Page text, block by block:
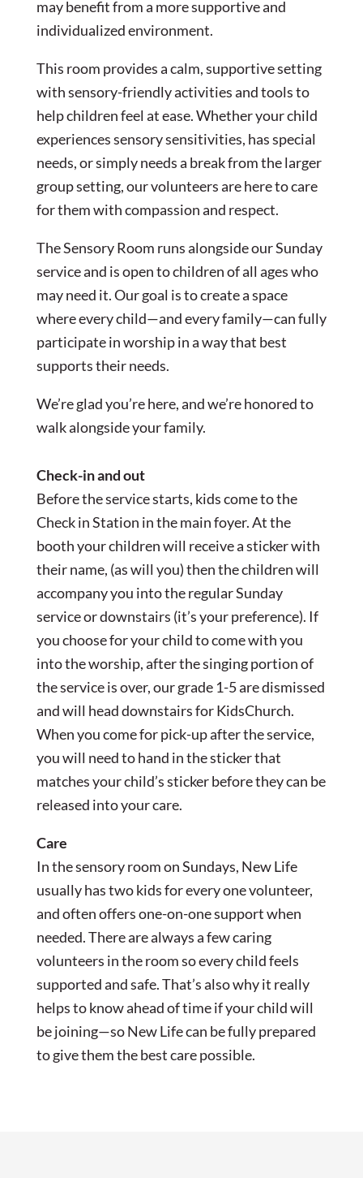
may benefit from a more supportive and
individualized environment.
This room provides a calm, supportive setting
with sensory-friendly activities and tools to
help children feel at ease. Whether your child
experiences sensory sensitivities, has special
needs, or simply needs a break from the larger
group setting, our volunteers are here to care
for them with compassion and respect.
The Sensory Room runs alongside our Sunday
service and is open to children of all ages who
may need it. Our goal is to create a space
where every child—and every family—can fully
participate in worship in a way that best
supports their needs.
We’re glad you’re here, and we’re honored to
walk alongside your family.
Check-in and out
Before the service starts, kids come to the
Check in Station in the main foyer. At the
booth your children will receive a sticker with
their name, (as will you) then the children will
accompany you into the regular Sunday
service or downstairs (it’s your preference). If
you choose for your child to come with you
into the worship, after the singing portion of
the service is over, our grade 1-5 are dismissed
and will head downstairs for KidsChurch.
When you come for pick-up after the service,
you will need to hand in the sticker that
matches your child’s sticker before they can be
released into your care.
Care
In the sensory room on Sundays, New Life
usually has two kids for every one volunteer,
and often offers one-on-one support when
needed. There are always a few caring
volunteers in the room so every child feels
supported and safe. That’s also why it really
helps to know ahead of time if your child will
be joining—so New Life can be fully prepared
to give them the best care possible.